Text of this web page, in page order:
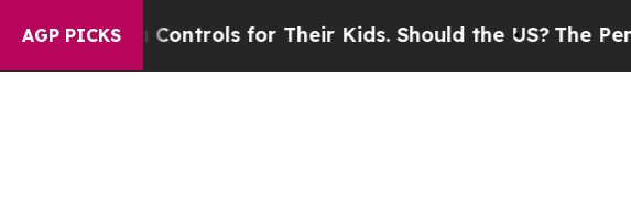
AGP PICKS
Controls for Their Kids. Should the US?The Pentagon Is